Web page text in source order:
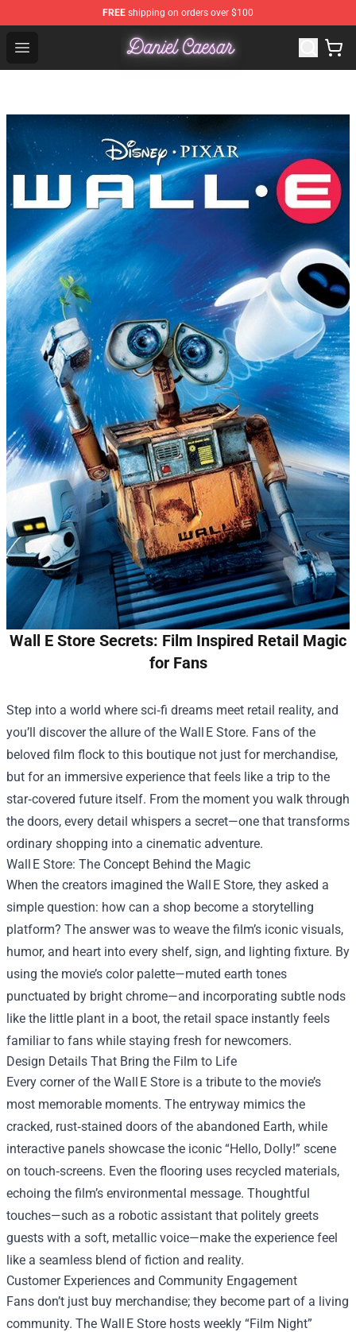
FREE shipping on orders over $100
Open menu
Daniel Caesar Shop - Official Daniel Caesar
Wall E Store Secrets: Film Inspired Retail Magic
for Fans
Step into a world where sci‑fi dreams meet retail reality, and
you’ll discover the allure of the Wall E Store. Fans of the
beloved film flock to this boutique not just for merchandise,
but for an immersive experience that feels like a trip to the
star‑covered future itself. From the moment you walk through
the doors, every detail whispers a secret—one that transforms
ordinary shopping into a cinematic adventure.
Wall E Store: The Concept Behind the Magic
When the creators imagined the Wall E Store, they asked a
simple question: how can a shop become a storytelling
platform? The answer was to weave the film’s iconic visuals,
humor, and heart into every shelf, sign, and lighting fixture. By
using the movie’s color palette—muted earth tones
punctuated by bright chrome—and incorporating subtle nods
like the little plant in a boot, the retail space instantly feels
familiar to fans while staying fresh for newcomers.
Design Details That Bring the Film to Life
Every corner of the Wall E Store is a tribute to the movie’s
most memorable moments. The entryway mimics the
cracked, rust‑stained doors of the abandoned Earth, while
interactive panels showcase the iconic “Hello, Dolly!” scene
on touch‑screens. Even the flooring uses recycled materials,
echoing the film’s environmental message. Thoughtful
touches—such as a robotic assistant that politely greets
guests with a soft, metallic voice—make the experience feel
like a seamless blend of fiction and reality.
Customer Experiences and Community Engagement
Fans don’t just buy merchandise; they become part of a living
community. The Wall E Store hosts weekly “Film Night”